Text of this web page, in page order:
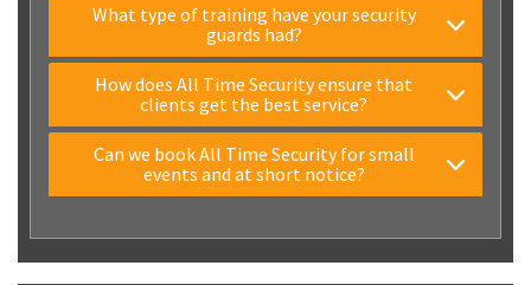
What type of training have your security
guards had?
How does All Time Security ensure that
clients get the best service?
Can we book All Time Security for small
events and at short notice?